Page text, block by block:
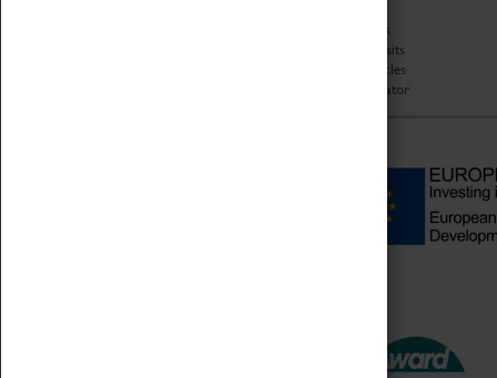
Car Clubs
Group Visits
Star Vehicles
4D Simulator